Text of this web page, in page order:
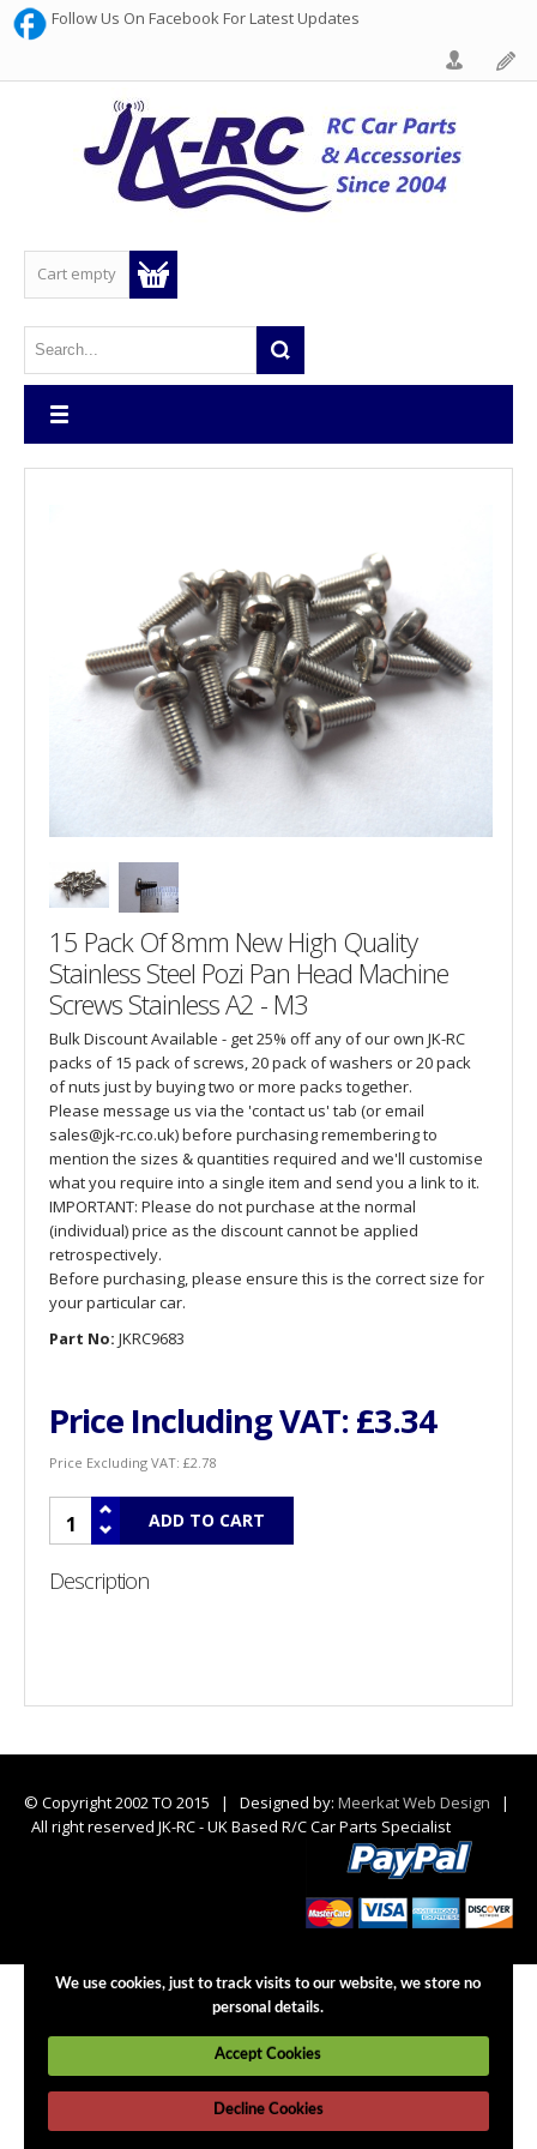
Follow Us On Facebook For Latest Updates
Cart empty
15 Pack Of 8mm New High Quality
Stainless Steel Pozi Pan Head Machine
Screws Stainless A2 - M3
Bulk Discount Available - get 25% off any of our own JK-RC
packs of 15 pack of screws, 20 pack of washers or 20 pack
of nuts just by buying two or more packs together.
Please message us via the 'contact us' tab (or email
sales@jk-rc.co.uk) before purchasing remembering to
mention the sizes & quantities required and we'll customise
what you require into a single item and send you a link to it.
IMPORTANT: Please do not purchase at the normal
(individual) price as the discount cannot be applied
retrospectively.
Before purchasing, please ensure this is the correct size for
your particular car.
Part No: JKRC9683
Price Including VAT:£3.34
Price Excluding VAT: £2.78
Description
© Copyright 2002 TO 2015 | Designed by: Meerkat Web Design
|
All right reserved JK-RC - UK Based R/C Car Parts Specialist
We use cookies, just to track visits to our website, we store no
personal details.
Accept Cookies
Decline Cookies